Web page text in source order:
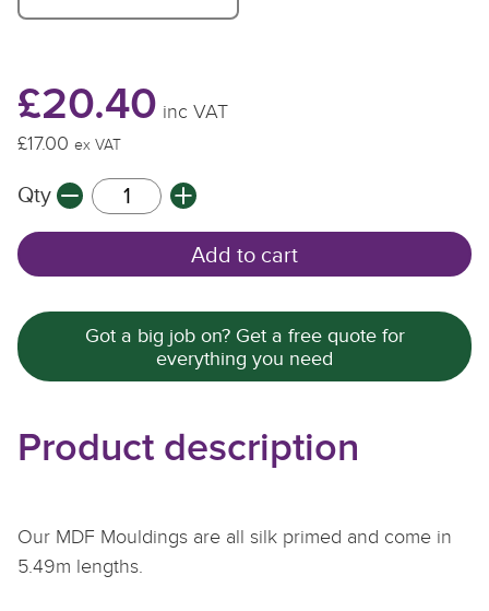
£20.40 inc VAT
£17.00 ex VAT
Qty
Add to cart
Got a big job on? Get a free quote for
everything you need
Product description
Our MDF Mouldings are all silk primed and come in
5.49m lengths.